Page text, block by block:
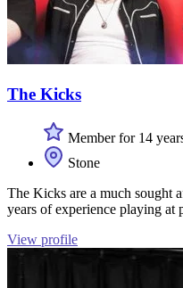
The Kicks
Member for 14
Stone
The Kicks are a much sought
years of experience playing at
View profile